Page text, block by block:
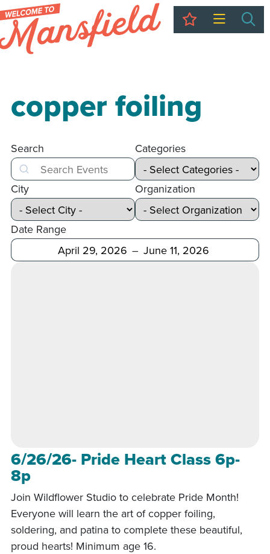
My Trip
copper foiling
Search
Search
Categories
City Organization
Date Range
After Before
6/26/26- Pride Heart Class 6p-
8p
Join Wildflower Studio to celebrate Pride Month!
Everyone will learn the art of copper foiling,
soldering, and patina to complete these beautiful,
proud hearts! Minimum age 16.